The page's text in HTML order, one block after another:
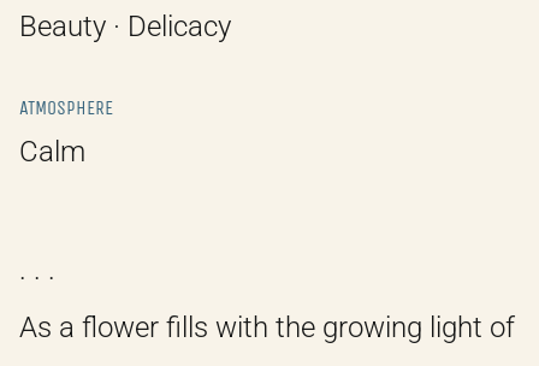
Beauty · Delicacy
ATMOSPHERE
Calm
. . .
As a flower fills with the growing light of